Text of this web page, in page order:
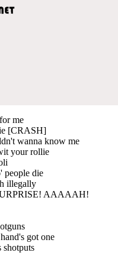
me
[CRASH]
wanna know me
your rollie
people die
illegally
AAAAAH!
got one
shotputs